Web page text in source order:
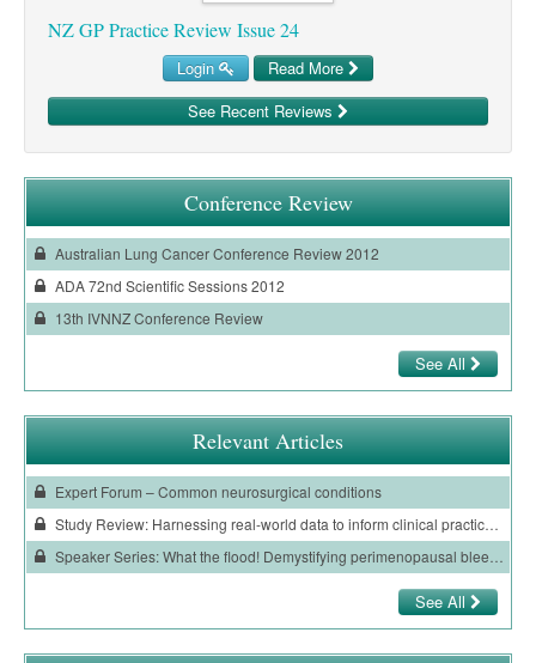
NZ GP Practice Review Issue 24
Login
Read More
See Recent Reviews
Conference Review
Australian Lung Cancer Conference Review 2012
ADA 72nd Scientific Sessions 2012
13th IVNNZ Conference Review
See All
Relevant Articles
Expert Forum – Common neurosurgical conditions
Study Review: Harnessing real-world data to inform clinical practice in patients with COVID-19
Speaker Series: What the flood! Demystifying perimenopausal bleeding
See All